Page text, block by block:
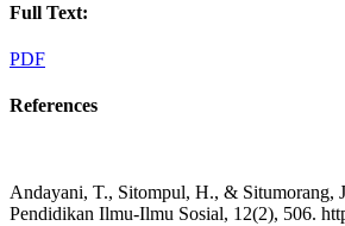
Full Text:
PDF
References
Andayani, T., Sitompul, H., & Situmorang,
Pendidikan Ilmu-Ilmu Sosial, 12(2), 506.